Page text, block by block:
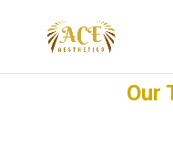
Our